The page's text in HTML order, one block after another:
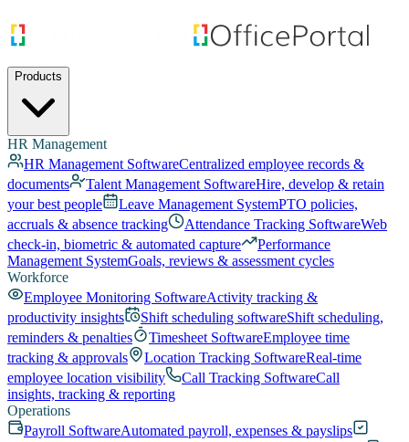
Products
HR Management
HR Management SoftwareCentralized employee records &
documents
Talent Management SoftwareHire, develop & retain
your best people
Leave Management SystemPTO policies,
accruals & absence tracking
Attendance Tracking SoftwareWeb
check-in, biometric & automated capture
Performance
Management SystemGoals, reviews & assessment cycles
Workforce
Employee Monitoring SoftwareActivity tracking &
productivity insights
Shift scheduling softwareShift scheduling,
reminders & penalties
Timesheet SoftwareEmployee time
tracking & approvals
Location Tracking SoftwareReal-time
employee location visibility
Call Tracking SoftwareCall
insights, tracking & reporting
Operations
Payroll SoftwareAutomated payroll, expenses & payslips